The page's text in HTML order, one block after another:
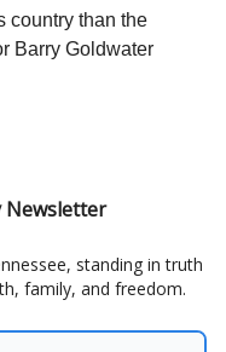
country than the
Barry Goldwater
Newsletter
standing in truth
family, and freedom.